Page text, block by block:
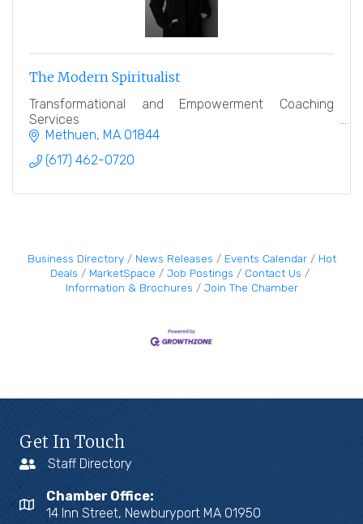
The Modern Spiritualist
Transformational and Empowerment Coaching
Services
Methuen MA 01844
(617) 462-0720
Business Directory News Releases Events Calendar
Hot
Deals
MarketSpace Job Postings
Contact Us
Information & Brochures
Join The Chamber
Get In Touch
Staff Directory
Chamber Office:
14 Inn Street, Newburyport MA 01950